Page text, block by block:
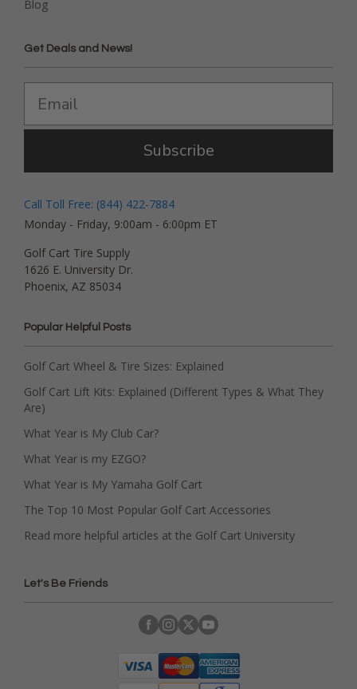
Blog
Get Deals and News!
Subscribe
Call Toll Free: (844) 422-7884
Monday - Friday, 9:00am - 6:00pm ET
Golf Cart Tire Supply
1626 E. University Dr.
Phoenix, AZ 85034
Popular Helpful Posts
Golf Cart Wheel & Tire Sizes: Explained
Golf Cart Lift Kits: Explained (Different Types & What They
Are)
What Year is My Club Car?
What Year is my EZGO?
What Year is My Yamaha Golf Cart
The Top 10 Most Popular Golf Cart Accessories
Read more helpful articles at the Golf Cart University
Let's Be Friends